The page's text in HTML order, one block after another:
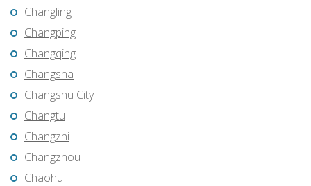
Changling
Changping
Changqing
Changsha
Changshu City
Changtu
Changzhi
Changzhou
Chaohu